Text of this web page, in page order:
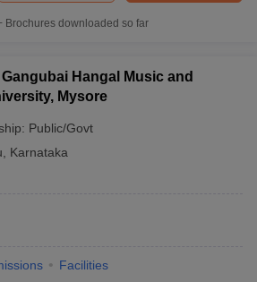
Brochures downloaded so far
Hangal Music and
Mysore
Public/Govt
Karnataka
Facilities